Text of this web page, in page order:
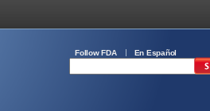
Follow FDA En Español